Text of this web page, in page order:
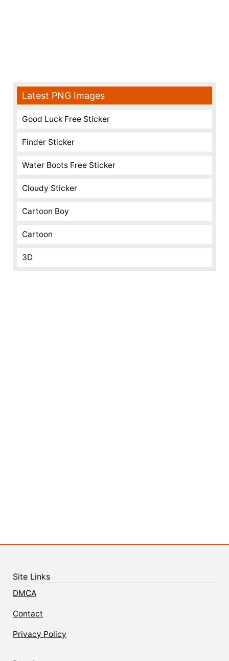
Latest PNG Images
Good Luck Free Sticker
Finder Sticker
Water Boots Free Sticker
Cloudy Sticker
Cartoon Boy
Cartoon
3D
Site Links
DMCA
Contact
Privacy Policy